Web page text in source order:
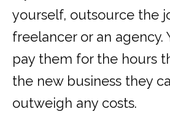
yourself, outsource the
freelancer or an agency.
pay them for the hours
the new business they
outweigh any costs.